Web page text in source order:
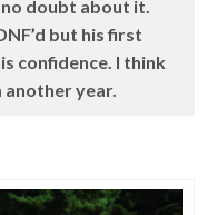
doubt about it.
but his first
confidence. I think
another year.